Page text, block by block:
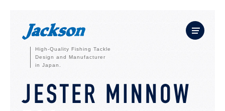
High-Quality Fishing Tackle
Design and Manufacturer
in Japan.
JESTER MINNOW